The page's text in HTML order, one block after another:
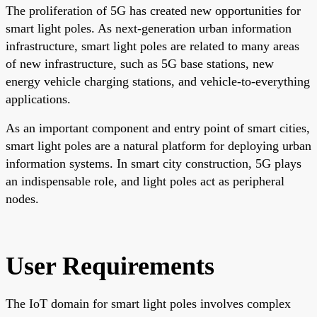
The proliferation of 5G has created new opportunities for
smart light poles. As next-generation urban information
infrastructure, smart light poles are related to many areas
of new infrastructure, such as 5G base stations, new
energy vehicle charging stations, and vehicle-to-everything
applications.
As an important component and entry point of smart cities,
smart light poles are a natural platform for deploying urban
information systems. In smart city construction, 5G plays
an indispensable role, and light poles act as peripheral
nodes.
User Requirements
The IoT domain for smart light poles involves complex